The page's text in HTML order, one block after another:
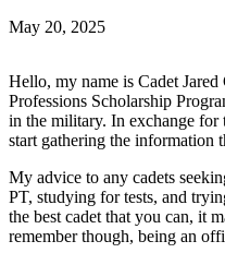
May 20, 2025
Hello, my name is Cadet
Professions Scholarship
in the military. In exchange for
start gathering the information
My advice to any cadets
PT, studying for tests, and
the best cadet that you can, it
remember though, being an